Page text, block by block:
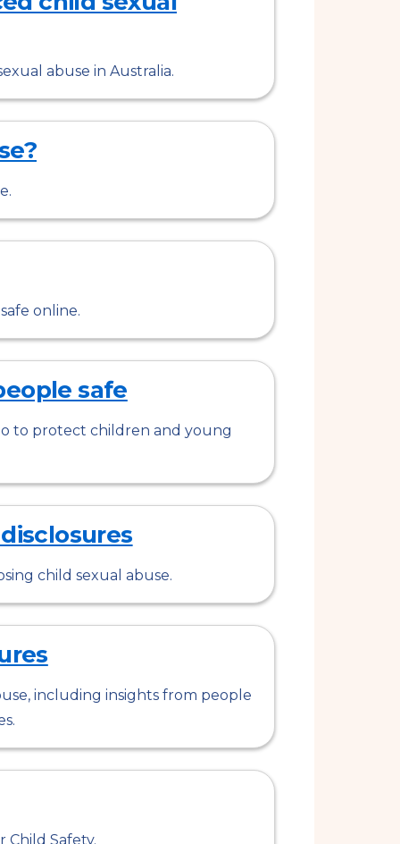
abuse in Australia.
online.
safe
to protect children and young
child sexual abuse.
including insights from people
Child Safety.